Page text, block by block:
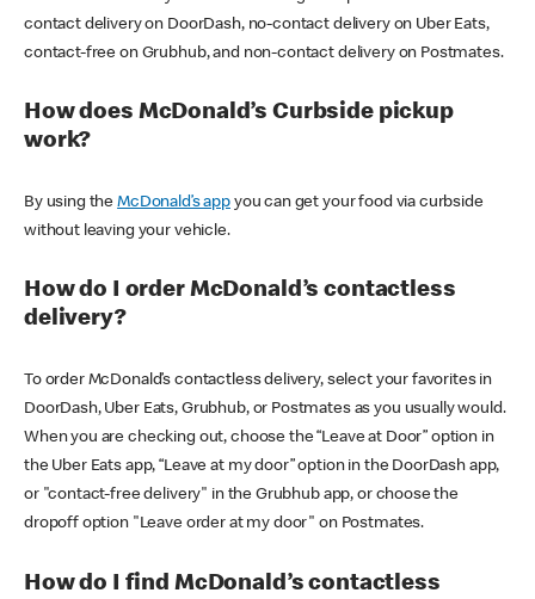
contact delivery on DoorDash, no-contact delivery on Uber Eats,
contact-free on Grubhub, and non-contact delivery on Postmates.
How does McDonald’s Curbside pickup
work?
By using theMcDonald’s appyou can get your food via curbside
without leaving your vehicle.
How do I order McDonald’s contactless
delivery?
To order McDonald’s contactless delivery, select your favorites in
DoorDash, Uber Eats, Grubhub, or Postmates as you usually would.
When you are checking out, choose the “Leave at Door” option in
the Uber Eats app, “Leave at my door” option in the DoorDash app,
or "contact-free delivery" in the Grubhub app, or choose the
dropoff option "Leave order at my door" on Postmates.
How do I find McDonald’s contactless